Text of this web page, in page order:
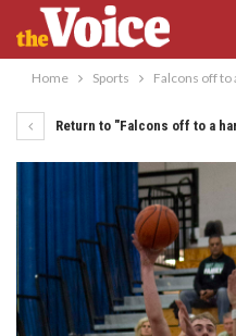
Home Sports Falcons off to
Return to "Falcons off to a